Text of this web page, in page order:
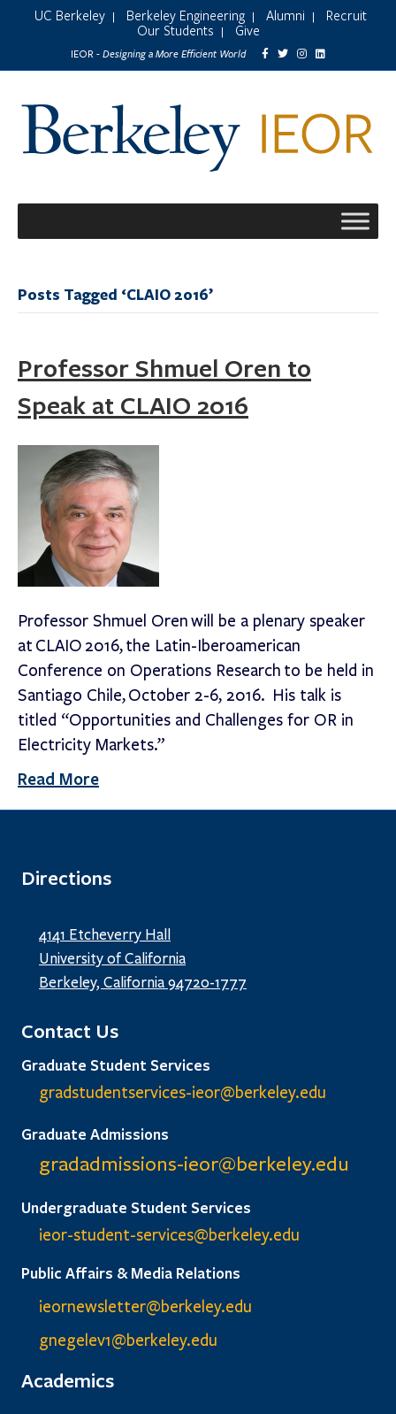
UC Berkeley Berkeley Engineering Alumni
Recruit
Our Students
Give
IEOR - Designing a More Efficient World
Posts Tagged ‘CLAIO 2016’
Professor Shmuel Oren to
Speak at CLAIO 2016
Professor Shmuel Oren will be a plenary speaker
at CLAIO 2016, the Latin-Iberoamerican
Conference on Operations Research to be held in
Santiago Chile, October 2-6, 2016. His talk is
titled “Opportunities and Challenges for OR in
Electricity Markets.”
Read More
Directions
4141 Etcheverry Hall
University of California
Berkeley, California 94720-1777
Contact Us
Graduate Student Services
gradstudentservices-ieor@berkeley.edu
Graduate Admissions
gradadmissions-ieor@berkeley.edu
Undergraduate Student Services
ieor-student-services@berkeley.edu
Public Affairs & Media Relations
ieornewsletter@berkeley.edu
gnegelev1@berkeley.edu
Academics